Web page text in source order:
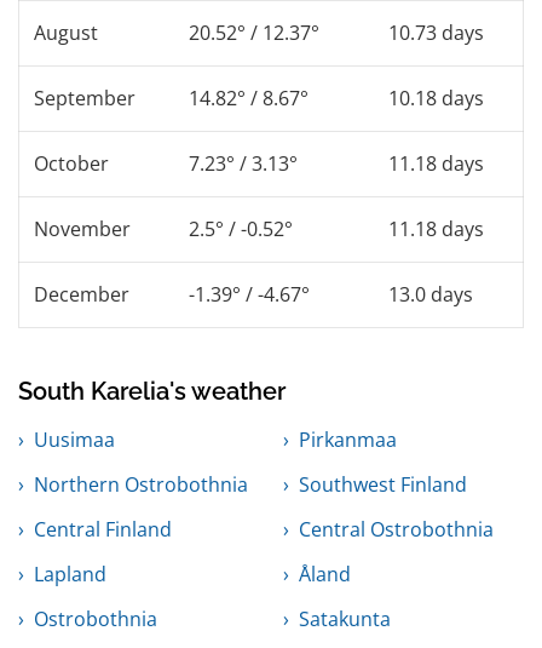
August 20.52° / 12.37° 10.73 days
September 14.82° / 8.67° 10.18 days
October 7.23° / 3.13° 11.18 days
November 2.5° / -0.52° 11.18 days
December -1.39° / -4.67° 13.0 days
South Karelia's weather
Uusimaa
Pirkanmaa
Northern Ostrobothnia
Southwest Finland
Central Finland
Central Ostrobothnia
Lapland
Åland
Ostrobothnia
Satakunta